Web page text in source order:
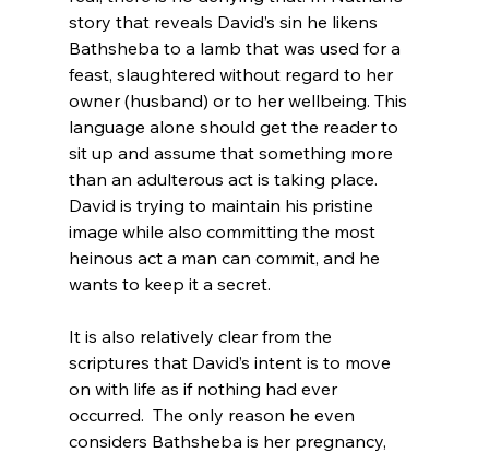
story that reveals David’s sin he likens
Bathsheba to a lamb that was used for a
feast, slaughtered without regard to her
owner (husband) or to her wellbeing. This
language alone should get the reader to
sit up and assume that something more
than an adulterous act is taking place.
David is trying to maintain his pristine
image while also committing the most
heinous act a man can commit, and he
wants to keep it a secret.
It is also relatively clear from the
scriptures that David’s intent is to move
on with life as if nothing had ever
occurred.  The only reason he even
considers Bathsheba is her pregnancy,